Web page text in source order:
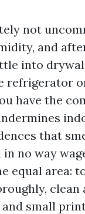
not
and
into
refrigerator
have the
that
no way
equal area:
small